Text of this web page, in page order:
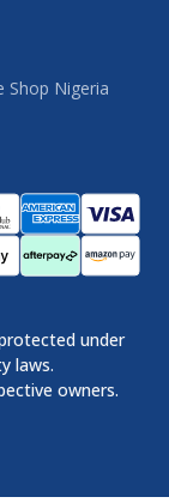
Shop Nigeria
under
laws.
owners.